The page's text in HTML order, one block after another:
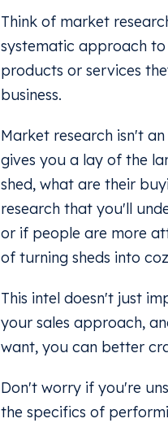
Think of market
systematic approach
products or services
business.
Market research isn't
gives you a lay of the
shed, what are their
research that you'll
or if people are more
of turning sheds into
This intel doesn't just
your sales approach,
want, you can better
Don't worry if you're
the specifics of